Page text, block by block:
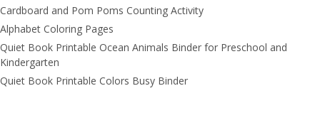
Cardboard and Pom Poms Counting Activity
Alphabet Coloring Pages
Quiet Book Printable Ocean Animals Binder for Preschool and
Kindergarten
Quiet Book Printable Colors Busy Binder